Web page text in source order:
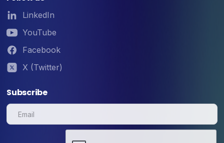
LinkedIn
YouTube
Facebook
X (Twitter)
Subscribe